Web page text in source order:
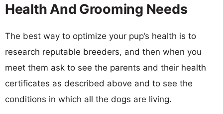
Health And Grooming Needs
The best way to optimize your pup’s health is to
research reputable breeders, and then when you
meet them ask to see the parents and their health
certificates as described above and to see the
conditions in which all the dogs are living.